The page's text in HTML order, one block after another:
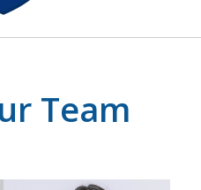
Team